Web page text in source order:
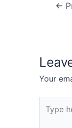
←
Your
here..